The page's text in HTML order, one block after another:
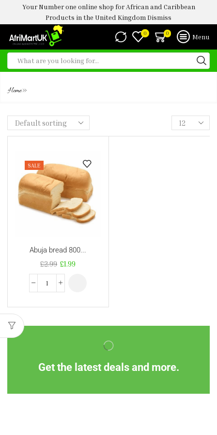
Your Number one online shop for African and Caribbean
Products in the United Kingdom Dismiss
0 0 Menu
Home»
SALE
Abuja bread 800...
£2.99 £1.99
Get the latest deals and more.